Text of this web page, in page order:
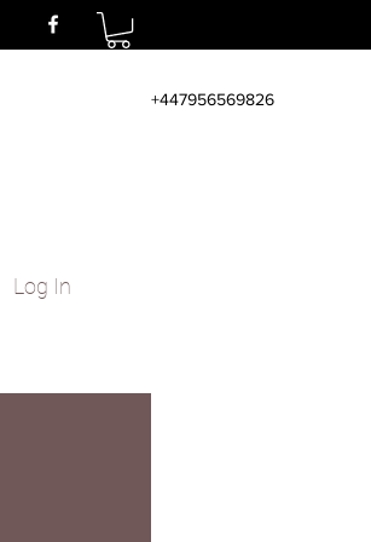
+447956569826
Log In